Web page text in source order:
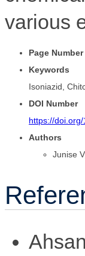
various
Page Number
Keywords
Isoniazid,
DOI Number
https://
Authors
Junise